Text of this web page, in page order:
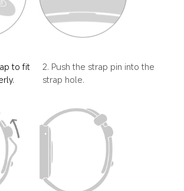
to fit
2. Push the strap pin into the
strap hole.